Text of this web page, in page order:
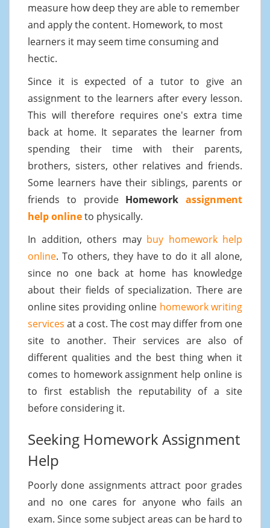
measure how deep they are able to remember
and apply the content. Homework, to most
learners it may seem time consuming and
hectic.
Since it is expected of a tutor to give an
assignment to the learners after every lesson.
This will therefore requires one's extra time
back at home. It separates the learner from
spending their time with their parents,
brothers, sisters, other relatives and friends.
Some learners have their siblings, parents or
friends to provide Homework assignment
help onlineto physically.
In addition, others may buy homework help
online. To others, they have to do it all alone,
since no one back at home has knowledge
about their fields of specialization. There are
online sites providing online homework writing
services at a cost. The cost may differ from one
site to another. Their services are also of
different qualities and the best thing when it
comes to homework assignment help online is
to first establish the reputability of a site
before considering it.
Seeking Homework Assignment
Help
Poorly done assignments attract poor grades
and no one cares for anyone who fails an
exam. Since some subject areas can be hard to